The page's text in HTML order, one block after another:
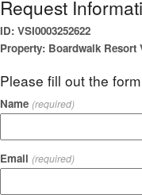
Request
ID: VSI0003252622
Property: Boardwalk Resort
Please fill out the
Name (required)
Email (required)